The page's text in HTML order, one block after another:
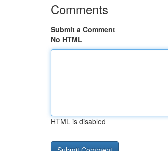
Comments
Submit a Comment
No HTML
HTML is disabled